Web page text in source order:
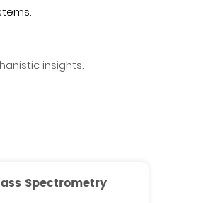
insights.
Spectrometry